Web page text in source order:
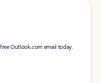
Outlook.com email today.